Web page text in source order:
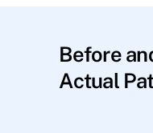
Before
Actual